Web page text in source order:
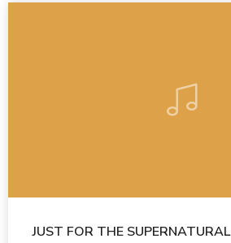
JUST FOR THE SUPERNATURAL